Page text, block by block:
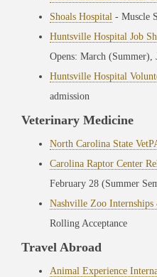
Shoals Hospital - Muscle
Huntsville Hospital Job
Opens: March (Summer),
Huntsville Hospital
admission
Veterinary Medicine
North Carolina State
Carolina Raptor Center
February 28 (Summer
Nashville Zoo
Rolling Acceptance
Travel Abroad
Animal Experience